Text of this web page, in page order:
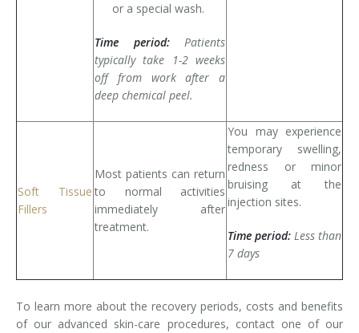
or a special wash.
Time period:Patients
typically take 1-2 weeks
off from work after a
deep chemical peel.
Soft Tissue
Fillers
Most patients can return
to normal activities
immediately after
treatment.
You may experience
temporary swelling,
redness or minor
bruising at the
injection sites.
Time period: Less than
7 days
To learn more about the recovery periods, costs and benefits
of our advanced skin-care procedures, contact one of our